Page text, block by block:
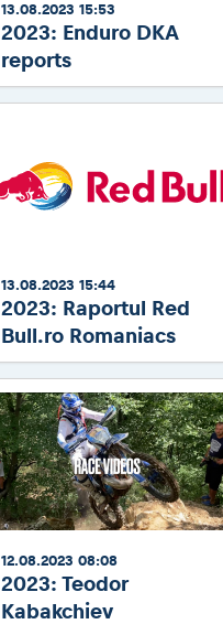
13.08.2023 15:53
2023: Enduro DKA
reports
13.08.2023 15:44
2023: Raportul Red
Bull.ro Romaniacs
12.08.2023 08:08
2023: Teodor
Kabakchiev